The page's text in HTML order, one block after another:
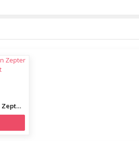
Stainless Steel Kitchen Zepter (Black) -6 Pcs Set